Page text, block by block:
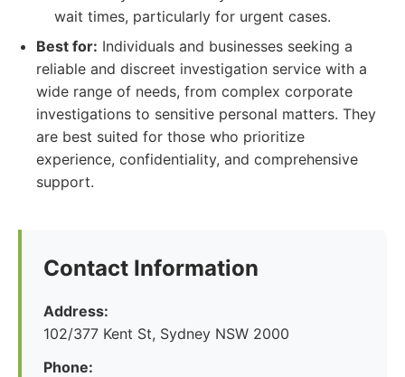
wait times, particularly for urgent cases.
Best for: Individuals and businesses seeking a
reliable and discreet investigation service with a
wide range of needs, from complex corporate
investigations to sensitive personal matters. They
are best suited for those who prioritize
experience, confidentiality, and comprehensive
support.
Contact Information
Address:
102/377 Kent St, Sydney NSW 2000
Phone: